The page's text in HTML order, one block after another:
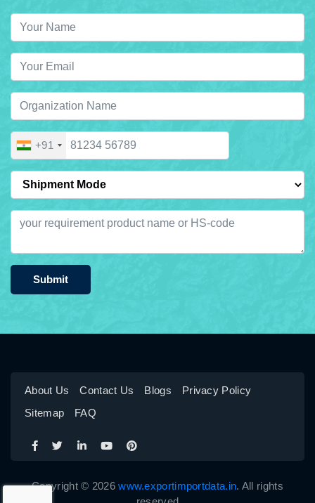
+91
Submit
About Us Contact Us Blogs
Privacy Policy
Sitemap
FAQ
Copyright © 2026www.exportimportdata.in. All rights